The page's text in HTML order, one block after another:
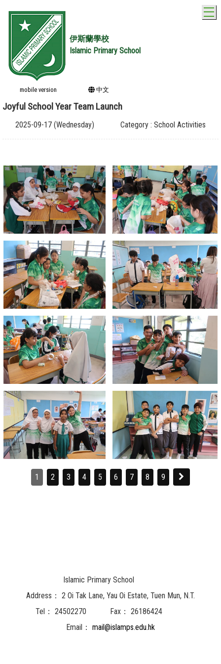
伊斯蘭學校
Islamic Primary School
mobile version 中文
Joyful School Year Team Launch
2025-09-17 (Wednesday) Category : School Activities
1 2 3 4 5 6 7 8 9
Islamic Primary School
Address： 2 Oi Tak Lane, Yau Oi Estate, Tuen Mun, N.T.
Tel： 24502270 Fax： 26186424
Email： mail@islamps.edu.hk